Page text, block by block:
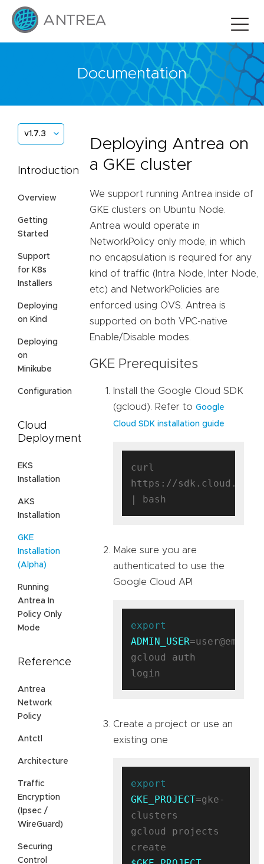
Documentation
v1.7.3
Introduction
Overview
Getting
Started
Support
for K8s
Installers
Deploying
on Kind
Deploying
on
Minikube
Configuration
Cloud
Deployment
EKS
Installation
AKS
Installation
GKE
Installation
(Alpha)
Running
Antrea In
Policy Only
Mode
Reference
Antrea
Network
Policy
Antctl
Architecture
Traffic
Encryption
(Ipsec /
WireGuard)
Securing
Control
Deploying Antrea on
a GKE cluster
We support running Antrea inside of
GKE clusters on Ubuntu Node.
Antrea would operate in
NetworkPolicy only mode, in which
no encapsulation is required for any
kind of traffic (Intra Node, Inter Node,
etc) and NetworkPolicies are
enforced using OVS. Antrea is
supported on both VPC-native
Enable/Disable modes.
GKE Prerequisites
Install the Google Cloud SDK
(gcloud). Refer to Google
Cloud SDK installation guide
curl
https://
Make sure you are
authenticated to use the
Google Cloud API
export
ADMIN_USER
gcloud auth
Create a project or use an
existing one
export
GKE_PROJECT=gke-
clusters
gcloud projects